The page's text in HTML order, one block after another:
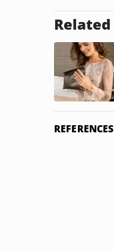
REFERENCES